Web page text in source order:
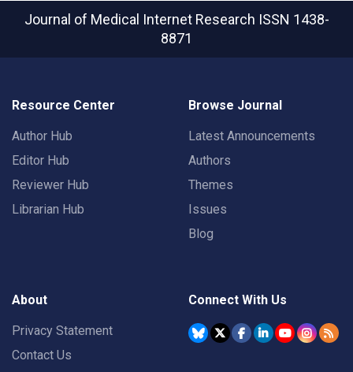
Journal of Medical Internet Research ISSN 1438-
8871
Resource Center
Author Hub
Editor Hub
Reviewer Hub
Librarian Hub
Browse Journal
Latest Announcements
Authors
Themes
Issues
Blog
About
Privacy Statement
Contact Us
Connect With Us